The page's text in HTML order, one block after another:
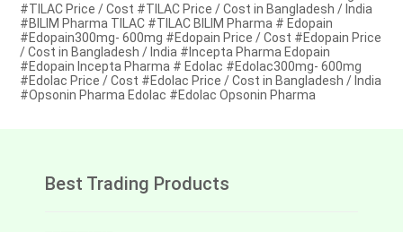
#TILAC Price / Cost #TILAC Price / Cost in Bangladesh / India
#BILIM Pharma TILAC #TILAC BILIM Pharma # Edopain
#Edopain300mg- 600mg #Edopain Price / Cost #Edopain Price
/ Cost in Bangladesh / India #Incepta Pharma Edopain
#Edopain Incepta Pharma # Edolac #Edolac300mg- 600mg
#Edolac Price / Cost #Edolac Price / Cost in Bangladesh / India
#Opsonin Pharma Edolac #Edolac Opsonin Pharma
Best Trading Products